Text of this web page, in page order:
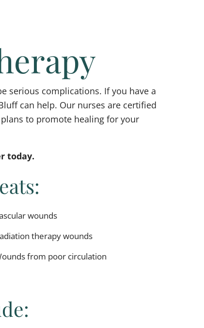
serious complications. If you have a
can help. Our nurses are certified
to promote healing for your
today.
wounds
therapy wounds
from poor circulation